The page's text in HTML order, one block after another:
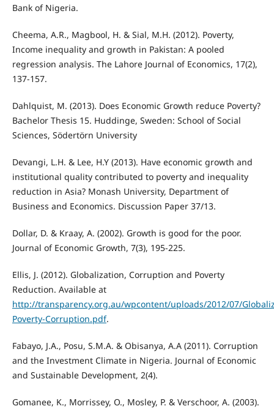
Bank of Nigeria.
Cheema, A.R., Magbool, H. & Sial, M.H. (2012). Poverty,
Income inequality and growth in Pakistan: A pooled
regression analysis. The Lahore Journal of Economics, 17(2),
137-157.
Dahlquist, M. (2013). Does Economic Growth reduce Poverty?
Bachelor Thesis 15. Huddinge, Sweden: School of Social
Sciences, Södertörn University
Devangi, L.H. & Lee, H.Y (2013). Have economic growth and
institutional quality contributed to poverty and inequality
reduction in Asia? Monash University, Department of
Business and Economics. Discussion Paper 37/13.
Dollar, D. & Kraay, A. (2002). Growth is good for the poor.
Journal of Economic Growth, 7(3), 195-225.
Ellis, J. (2012). Globalization, Corruption and Poverty
Reduction. Available at
http://transparency.org.au/wpcontent/uploads/2012/07/
Poverty-Corruption.pdf.
Fabayo, J.A., Posu, S.M.A. & Obisanya, A.A (2011). Corruption
and the Investment Climate in Nigeria. Journal of Economic
and Sustainable Development, 2(4).
Gomanee, K., Morrissey, O., Mosley, P. & Verschoor, A. (2003).